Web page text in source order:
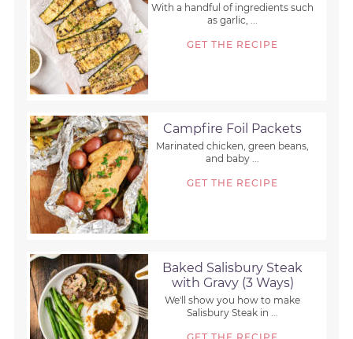
With a handful of ingredients such
as garlic, ...
GET THE RECIPE
Campfire Foil Packets
Marinated chicken, green beans,
and baby ...
GET THE RECIPE
Baked Salisbury Steak
with Gravy (3 Ways)
We'll show you how to make
Salisbury Steak in ...